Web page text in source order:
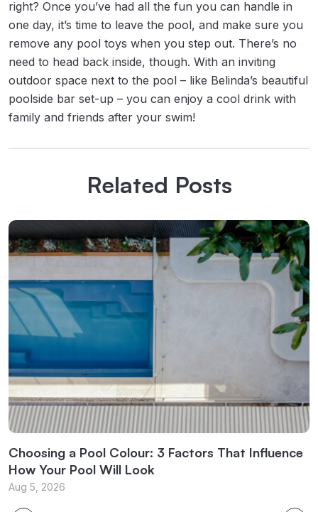
right? Once you’ve had all the fun you can handle in
one day, it’s time to leave the pool, and make sure you
remove any pool toys when you step out. There’s no
need to head back inside, though. With an inviting
outdoor space next to the pool – like Belinda’s beautiful
poolside bar set-up – you can enjoy a cool drink with
family and friends after your swim!
Related Posts
Choosing a Pool Colour: 3 Factors That Influence
How Your Pool Will Look
Aug 5, 2026